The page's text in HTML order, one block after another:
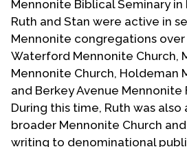
Mennonite Biblical Seminary in
Ruth and Stan were active in
Mennonite congregations
Waterford Mennonite Church,
Mennonite Church, Holdeman
and Berkey Avenue Mennonite
During this time, Ruth was also
broader Mennonite Church
writing to denominational